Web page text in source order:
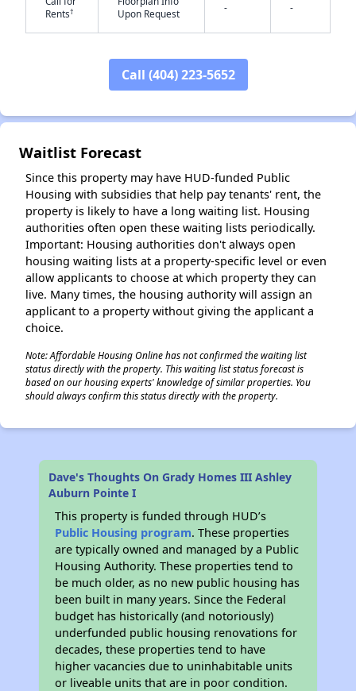
Rents†
Upon Request
- -
Call (404) 223-5652
Waitlist Forecast
Since this property may have HUD-funded Public
Housing with subsidies that help pay tenants' rent, the
property is likely to have a long waiting list. Housing
authorities often open these waiting lists periodically.
Important: Housing authorities don't always open
housing waiting lists at a property-specific level or even
allow applicants to choose at which property they can
live. Many times, the housing authority will assign an
applicant to a property without giving the applicant a
choice.
Note: Affordable Housing Online has not confirmed the waiting list
status directly with the property. This waiting list status forecast is
based on our housing experts' knowledge of similar properties. You
should always confirm this status directly with the property.
Dave's Thoughts On Grady Homes III Ashley
Auburn Pointe I
This property is funded through HUD’s
Public Housing program. These properties
are typically owned and managed by a Public
Housing Authority. These properties tend to
be much older, as no new public housing has
been built in many years. Since the Federal
budget has historically (and notoriously)
underfunded public housing renovations for
decades, these properties tend to have
higher vacancies due to uninhabitable units
or liveable units that are in poor condition.